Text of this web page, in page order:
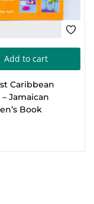
Add to cart
Caribbean
Jamaican
Book